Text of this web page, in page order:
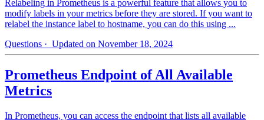
Relabeling in Prometheus is a powerful feature that allows you to
modify labels in your metrics before they are stored. If you want to
relabel the instance label to hostname, you can do this using ...
Questions · Updated on November 18, 2024
Prometheus Endpoint of All Available
Metrics
In Prometheus, you can access the endpoint that lists all available